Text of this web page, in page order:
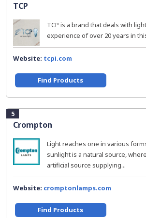
TCP
TCP is a brand that deals with
experience of over 20 years in
Website: tcpi.com
Find Products
5
Crompton
Light reaches one in various
sunlight is a natural source,
artificial source supplying...
Website: cromptonlamps.com
Find Products